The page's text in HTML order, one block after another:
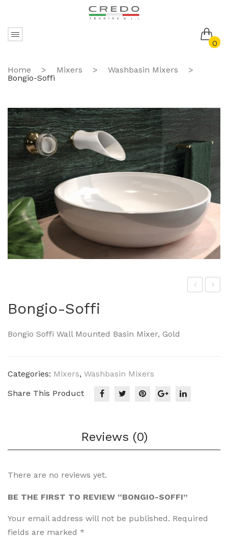
0
No products in the cart.
Home > Mixers > Washbasin Mixers
>
Bongio-Soffi
Bongio-Soffi
Bongio Soffi Wall Mounted Basin Mixer, Gold
Categories: Mixers, Washbasin Mixers
Share This Product
Reviews (0)
There are no reviews yet.
BE THE FIRST TO REVIEW “BONGIO-SOFFI”
Your email address will not be published. Required
fields are marked *